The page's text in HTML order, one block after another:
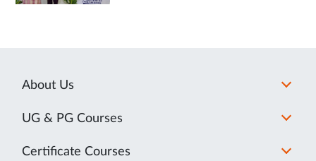
About Us
UG & PG Courses
Certificate Courses